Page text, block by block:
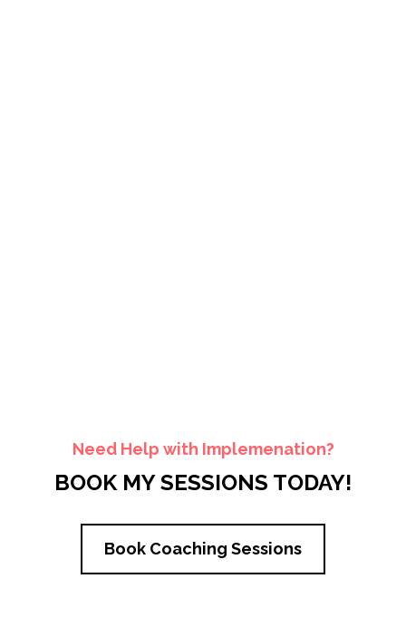
Need Help with Implemenation?
BOOK MY SESSIONS TODAY!
Book Coaching Sessions